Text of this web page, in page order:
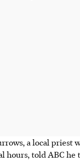
a local priest
hours, told ABC he